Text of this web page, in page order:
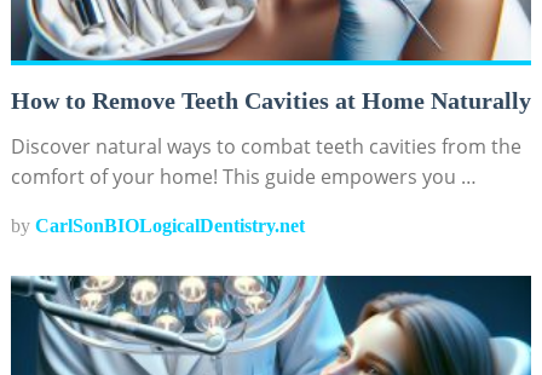
How to Remove Teeth Cavities at Home Naturally
Discover natural ways to combat teeth cavities from the
comfort of your home! This guide empowers you …
by CarlSonBIOLogicalDentistry.net